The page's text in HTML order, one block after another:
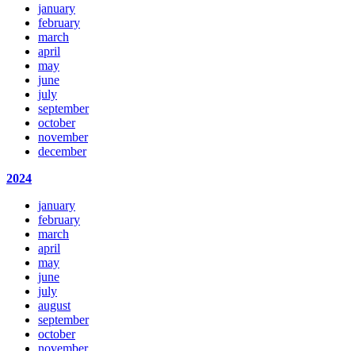
january
february
march
april
may
june
july
september
october
november
december
2024
january
february
march
april
may
june
july
august
september
october
november